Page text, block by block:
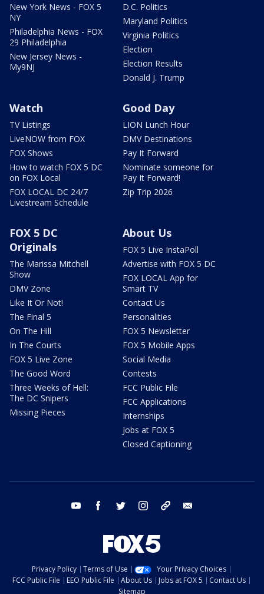
New York News - FOX 5
NY
Philadelphia News - FOX
29 Philadelphia
New Jersey News -
My9NJ
D.C. Politics
Maryland Politics
Virginia Politics
Election
Election Results
Donald J. Trump
Watch
TV Listings
LiveNOW from FOX
FOX Shows
How to watch FOX 5 DC
on FOX Local
FOX LOCAL DC 24/7
Livestream Schedule
Good Day
LION Lunch Hour
DMV Destinations
Pay It Forward
Nominate someone for
Pay It Forward!
Zip Trip 2026
FOX 5 DC
Originals
The Marissa Mitchell
Show
DMV Zone
Like It Or Not!
The Final 5
On The Hill
In The Courts
FOX 5 Live Zone
The Good Word
Three Weeks of Hell:
The DC Snipers
Missing Pieces
About Us
FOX 5 Live InstaPoll
Advertise with FOX 5 DC
FOX LOCAL App for
Smart TV
Contact Us
Personalities
FOX 5 Newsletter
FOX 5 Mobile Apps
Social Media
Contests
FCC Public File
FCC Applications
Internships
Jobs at FOX 5
Closed Captioning
youtube facebook twitter instagram tiktok
Privacy Policy Terms of Use
Your Privacy Choices
FCC Public File
EEO Public File About Us Jobs at FOX 5
Contact Us
Sitemap